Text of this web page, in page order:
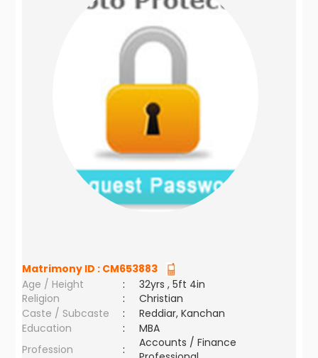
Matrimony ID : CM653883
Age / Height
:
32yrs , 5ft 4in
Religion
:
Christian
Caste / Subcaste
:
Reddiar, Kanchan
Education
:
MBA
Profession
:
Accounts / Finance